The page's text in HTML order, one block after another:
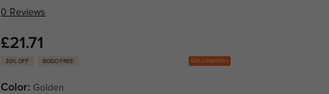
0 Reviews
£21.71
30% OFF BOGO FREE Get Coupons
Color: Golden